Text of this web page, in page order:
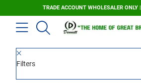
TRADE ACCOUNT WHOLESALER ONLY |
Filters